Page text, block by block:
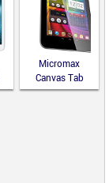
Micromax
Canvas Tab
P650